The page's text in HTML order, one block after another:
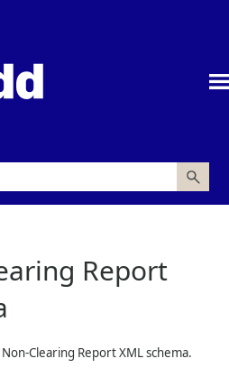
Report
Clearing Report XML schema.